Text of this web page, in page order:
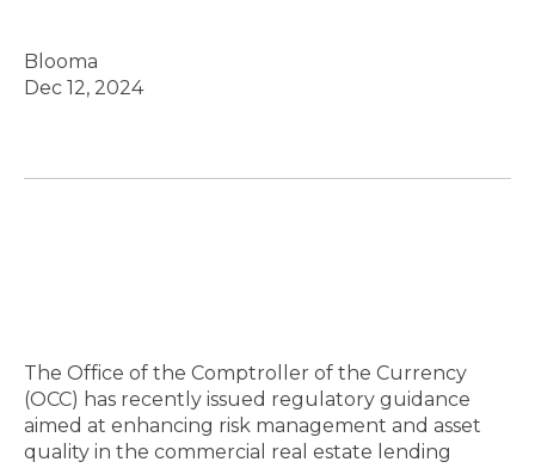
Blooma
Dec 12, 2024
The Office of the Comptroller of the Currency
(OCC) has recently issued regulatory guidance
aimed at enhancing risk management and asset
quality in the commercial real estate lending